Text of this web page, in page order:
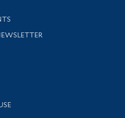
news and events